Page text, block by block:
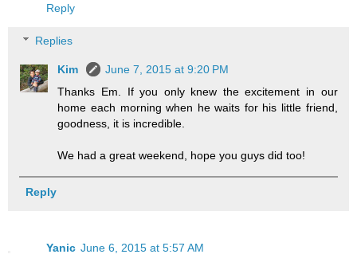
Reply
Replies
Kim
June 7, 2015 at 9:20 PM
Thanks Em. If you only knew the excitement in our
home each morning when he waits for his little friend,
goodness, it is incredible.
We had a great weekend, hope you guys did too!
Reply
Yanic June 6, 2015 at 5:57 AM